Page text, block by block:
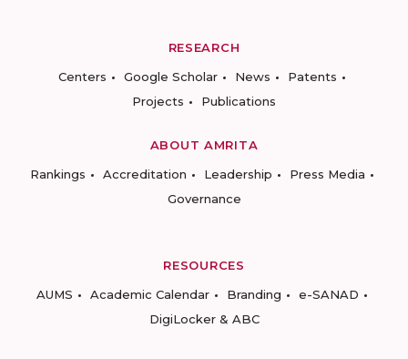
RESEARCH
Centers
Google Scholar News
Patents
Projects
Publications
ABOUT AMRITA
Rankings
Accreditation Leadership
Press Media
Governance
RESOURCES
AUMS
Academic Calendar Branding
e-SANAD
DigiLocker & ABC